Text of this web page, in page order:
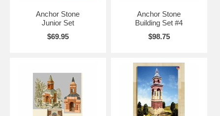
Anchor Stone
Junior Set
$69.95
Anchor Stone
Building Set #4
$98.75